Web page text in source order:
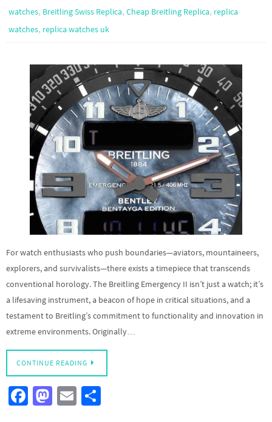
watches, Breitling Swiss Replica, Cheap Breitling Replica, replica
watches, replica watches uk
For watch enthusiasts who push boundaries—aviators, mountaineers,
explorers, and survivalists—there exists a timepiece that transcends
conventional horology. The Breitling Emergency II isn’t just a watch; it’s
a lifesaving instrument, a beacon of hope in critical situations, and a
testament to Breitling’s commitment to functionality and innovation in
extreme environments. Originally…
CONTINUE READING
Fa M
E